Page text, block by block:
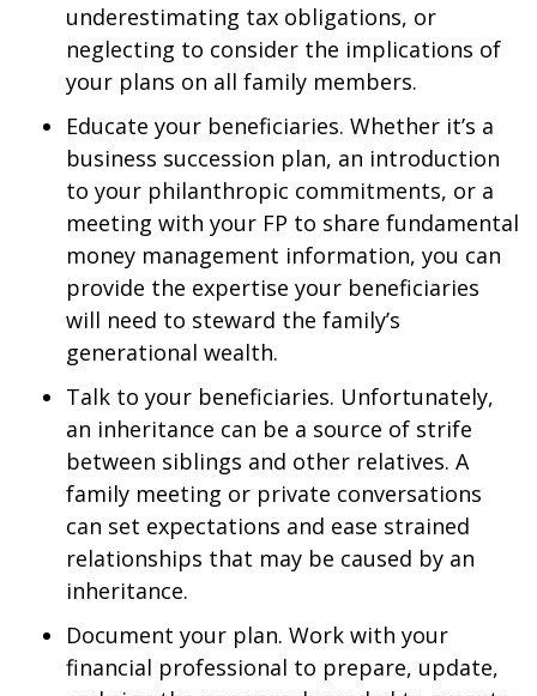
underestimating tax obligations, or
neglecting to consider the implications of
your plans on all family members.
Educate your beneficiaries. Whether it’s a
business succession plan, an introduction
to your philanthropic commitments, or a
meeting with your FP to share fundamental
money management information, you can
provide the expertise your beneficiaries
will need to steward the family’s
generational wealth.
Talk to your beneficiaries. Unfortunately,
an inheritance can be a source of strife
between siblings and other relatives. A
family meeting or private conversations
can set expectations and ease strained
relationships that may be caused by an
inheritance.
Document your plan. Work with your
financial professional to prepare, update,